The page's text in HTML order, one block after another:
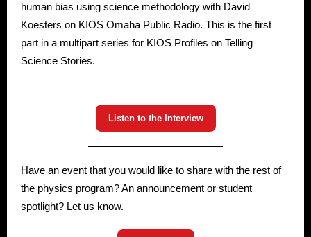
human bias using science methodology with David
Koesters on KIOS Omaha Public Radio. This is the first
part in a multipart series for KIOS Profiles on Telling
Science Stories.
Listen to the Interview
Have an event that you would like to share with the rest of
the physics program? An announcement or student
spotlight? Let us know.